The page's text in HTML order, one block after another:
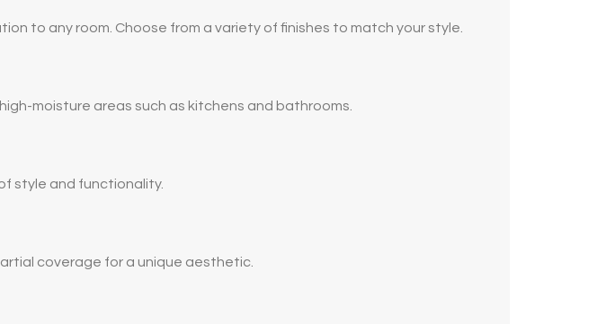
to any room. Choose from a variety of finishes to match your style.
moisture areas such as kitchens and bathrooms.
style and functionality.
coverage for a unique aesthetic.